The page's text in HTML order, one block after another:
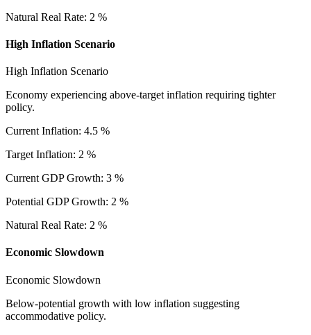
Natural Real Rate: 2 %
High Inflation Scenario
High Inflation Scenario
Economy experiencing above-target inflation requiring tighter
policy.
Current Inflation: 4.5 %
Target Inflation: 2 %
Current GDP Growth: 3 %
Potential GDP Growth: 2 %
Natural Real Rate: 2 %
Economic Slowdown
Economic Slowdown
Below-potential growth with low inflation suggesting
accommodative policy.